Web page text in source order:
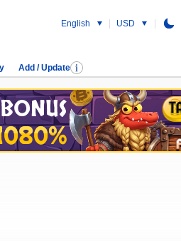
English USD
Add / Update